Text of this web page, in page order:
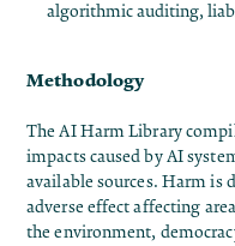
algorithmic auditing,
Methodology
The AI Harm Library
impacts caused by AI
available sources. Harm is
adverse effect affecting
the environment,